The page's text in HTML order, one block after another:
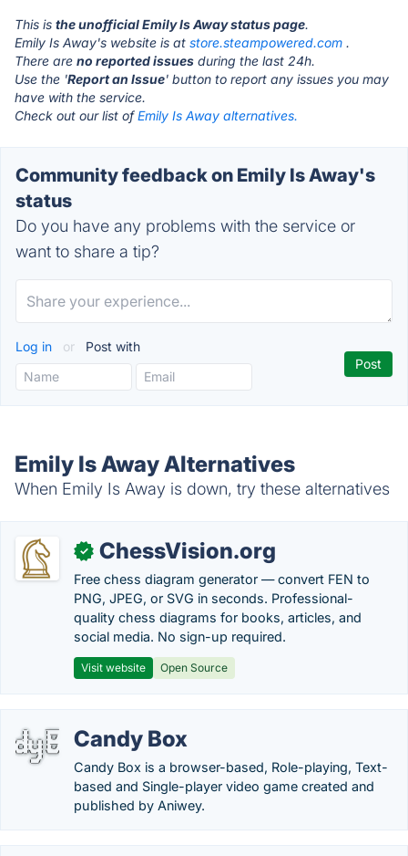
This is the unofficial Emily Is Away status page.
Emily Is Away's website is at store.steampowered.com .
There are no reported issues during the last 24h.
Use the 'Report an Issue' button to report any issues you may
have with the service.
Check out our list ofEmily Is Away alternatives.
Community feedback on Emily Is Away's
status
Do you have any problems with the service or
want to share a tip?
Log in or Post with
Emily Is Away Alternatives
When Emily Is Away is down, try these alternatives
✓ ChessVision.org
Free chess diagram generator — convert FEN to
PNG, JPEG, or SVG in seconds. Professional-
quality chess diagrams for books, articles, and
social media. No sign-up required.
Visit website Open Source
Candy Box
Candy Box is a browser-based, Role-playing, Text-
based and Single-player video game created and
published by Aniwey.